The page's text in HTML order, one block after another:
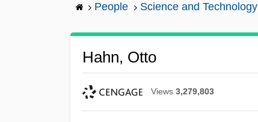
People Science and Technology
Hahn, Otto
Views 3,279,803